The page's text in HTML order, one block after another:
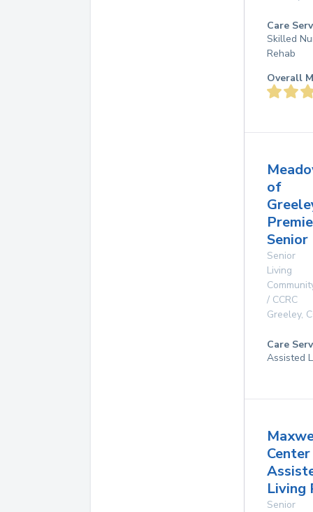
Care
Skilled
Rehab
Overall
of
Senior
Senior
Living
/ CCRC
Greeley,
Care
Assisted
Center
Living
Senior